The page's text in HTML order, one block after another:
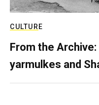
CULTURE
From the
yarmulkes and